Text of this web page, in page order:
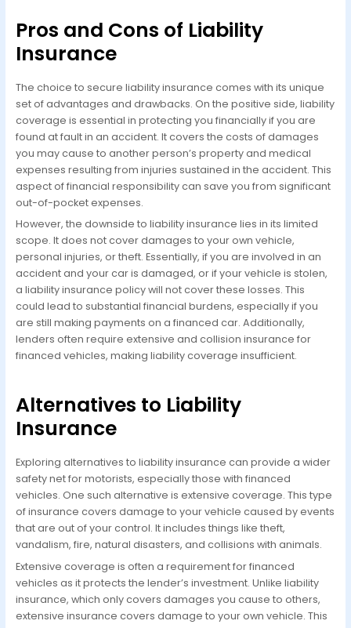
Pros and Cons of Liability
Insurance
The choice to secure liability insurance comes with its unique
set of advantages and drawbacks. On the positive side, liability
coverage is essential in protecting you financially if you are
found at fault in an accident. It covers the costs of damages
you may cause to another person’s property and medical
expenses resulting from injuries sustained in the accident. This
aspect of financial responsibility can save you from significant
out-of-pocket expenses.
However, the downside to liability insurance lies in its limited
scope. It does not cover damages to your own vehicle,
personal injuries, or theft. Essentially, if you are involved in an
accident and your car is damaged, or if your vehicle is stolen,
a liability insurance policy will not cover these losses. This
could lead to substantial financial burdens, especially if you
are still making payments on a financed car. Additionally,
lenders often require extensive and collision insurance for
financed vehicles, making liability coverage insufficient.
Alternatives to Liability
Insurance
Exploring alternatives to liability insurance can provide a wider
safety net for motorists, especially those with financed
vehicles. One such alternative is extensive coverage. This type
of insurance covers damage to your vehicle caused by events
that are out of your control. It includes things like theft,
vandalism, fire, natural disasters, and collisions with animals.
Extensive coverage is often a requirement for financed
vehicles as it protects the lender’s investment. Unlike liability
insurance, which only covers damages you cause to others,
extensive insurance covers damage to your own vehicle. This